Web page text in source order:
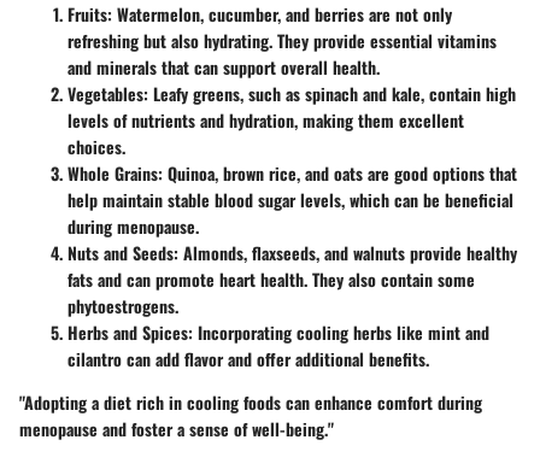
Fruits: Watermelon, cucumber, and berries are not only
refreshing but also hydrating. They provide essential vitamins
and minerals that can support overall health.
Vegetables: Leafy greens, such as spinach and kale, contain high
levels of nutrients and hydration, making them excellent
choices.
Whole Grains: Quinoa, brown rice, and oats are good options that
help maintain stable blood sugar levels, which can be beneficial
during menopause.
Nuts and Seeds: Almonds, flaxseeds, and walnuts provide healthy
fats and can promote heart health. They also contain some
phytoestrogens.
Herbs and Spices: Incorporating cooling herbs like mint and
cilantro can add flavor and offer additional benefits.
"Adopting a diet rich in cooling foods can enhance comfort during
menopause and foster a sense of well-being."